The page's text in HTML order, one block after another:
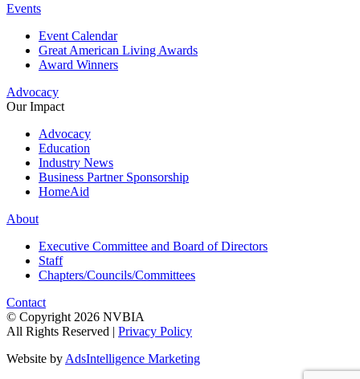
Events
Event Calendar
Great American Living Awards
Award Winners
Advocacy
Our Impact
Advocacy
Education
Industry News
Business Partner Sponsorship
HomeAid
About
Executive Committee and Board of Directors
Staff
Chapters/Councils/Committees
Contact
© Copyright 2026 NVBIA
All Rights Reserved | Privacy Policy
Website by AdsIntelligence Marketing